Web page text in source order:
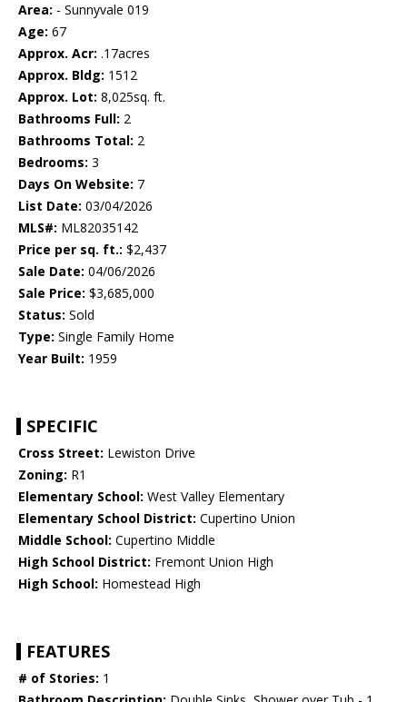
Area: - Sunnyvale 019
Age: 67
Approx. Acr: .17acres
Approx. Bldg: 1512
Approx. Lot: 8,025sq. ft.
Bathrooms Full: 2
Bathrooms Total: 2
Bedrooms: 3
Days On Website: 7
List Date: 03/04/2026
MLS#: ML82035142
Price per sq. ft.: $2,437
Sale Date: 04/06/2026
Sale Price: $3,685,000
Status: Sold
Type: Single Family Home
Year Built: 1959
SPECIFIC
Cross Street: Lewiston Drive
Zoning: R1
Elementary School: West Valley Elementary
Elementary School District: Cupertino Union
Middle School: Cupertino Middle
High School District: Fremont Union High
High School: Homestead High
FEATURES
# of Stories: 1